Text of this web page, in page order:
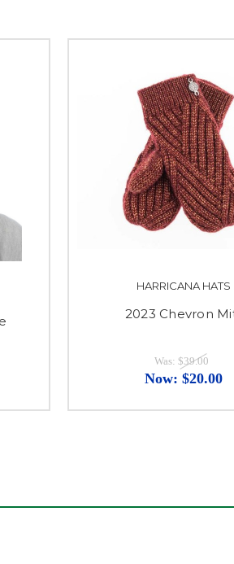
HARRICANA HATS
2023 Chevron
Was: $39.00
Now: $20.00